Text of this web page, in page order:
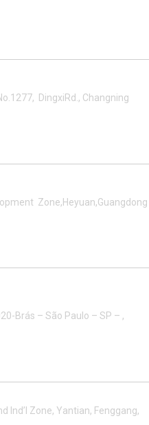
DingxiRd., Changning
Zone,Heyuan,Guangdong
Brás – São Paulo – SP – ,
Ind’l Zone, Yantian, Fenggang,